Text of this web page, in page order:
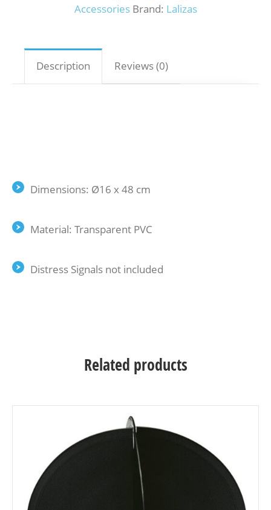
Accessories Brand: Lalizas
Description Reviews (0)
Dimensions: Ø16 x 48 cm
Material: Transparent PVC
Distress Signals not included
Related products